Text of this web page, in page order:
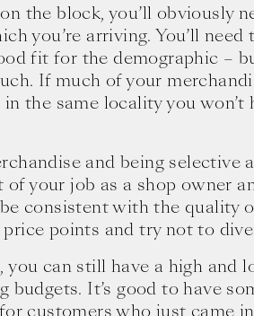
icons share advice
the block, you’ll obviously
you’re arriving. You’ll
fit for the demographic –
If much of your
the same locality you won’t
and being selective
of your job as a shop owner
consistent with the quality
price points and try not to
you can still have a high and
budgets. It’s good to have
customers who just came